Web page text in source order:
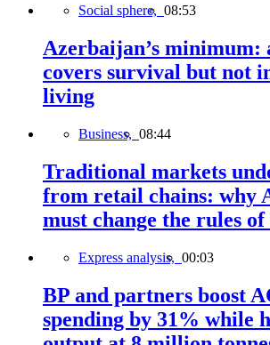
Social sphere, 08:53
Azerbaijan’s minimum:
covers survival but not
living
Business, 08:44
Traditional markets
from retail chains: why
must change the rules
Express analysis, 00:03
BP and partners boost
spending by 31% while